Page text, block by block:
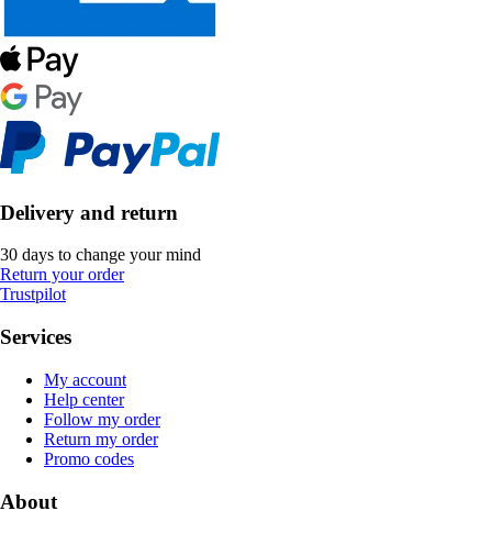
Delivery and return
30 days to change your mind
Return your order
Trustpilot
Services
My account
Help center
Follow my order
Return my order
Promo codes
About